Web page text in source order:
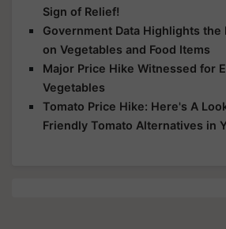
Sign of Relief!
Government Data Highlights the
on Vegetables and Food Items
Major Price Hike Witnessed for
Vegetables
Tomato Price Hike: Here's A
Friendly Tomato Alternatives in